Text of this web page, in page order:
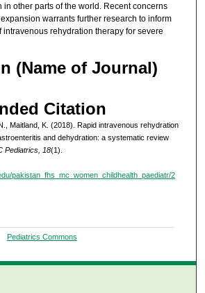
in other parts of the world. Recent concerns
warrants further research to inform
rehydration therapy for severe
(Name of Journal)
Citation
Maitland, K. (2018). Rapid intravenous rehydration
and dehydration: a systematic review
Pediatrics, 18(1).
pakistan_fhs_mc_women_childhealth_paediatr/2
Pediatrics Commons